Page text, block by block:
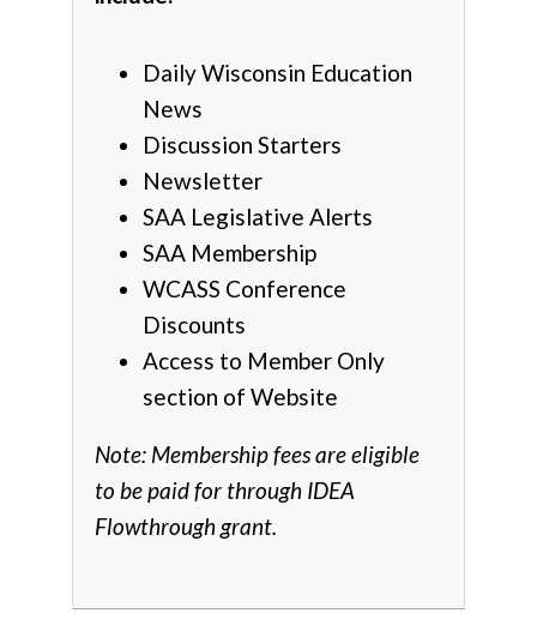
Daily Wisconsin Education
News
Discussion Starters
Newsletter
SAA Legislative Alerts
SAA Membership
WCASS Conference
Discounts
Access to Member Only
section of Website
Note: Membership fees are eligible
to be paid for through IDEA
Flowthrough grant.